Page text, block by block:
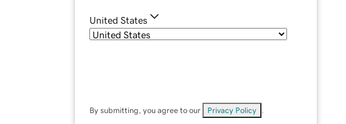
United States
By submitting, you agree to our Privacy Policy